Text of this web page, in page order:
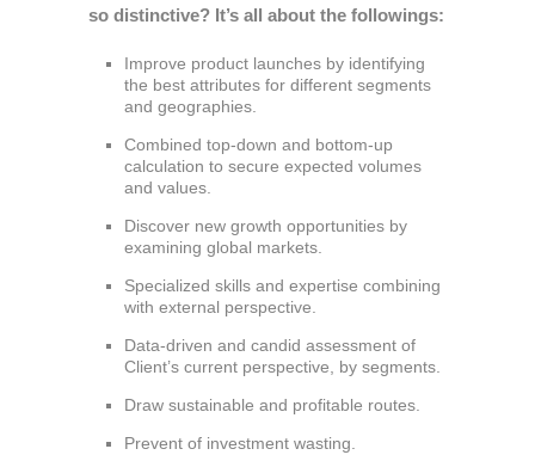
so distinctive? It’s all about the followings:
Improve product launches by identifying
the best attributes for different segments
and geographies.
Combined top-down and bottom-up
calculation to secure expected volumes
and values.
Discover new growth opportunities by
examining global markets.
Specialized skills and expertise combining
with external perspective.
Data-driven and candid assessment of
Client’s current perspective, by segments.
Draw sustainable and profitable routes.
Prevent of investment wasting.